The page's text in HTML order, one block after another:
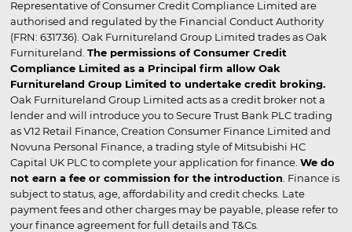
Representative of Consumer Credit Compliance Limited are
authorised and regulated by the Financial Conduct Authority
(FRN: 631736). Oak Furnitureland Group Limited trades as Oak
Furnitureland. The permissions of Consumer Credit
Compliance Limited as a Principal firm allow Oak
Furnitureland Group Limited to undertake credit broking.
Oak Furnitureland Group Limited acts as a credit broker not a
lender and will introduce you to Secure Trust Bank PLC trading
as V12 Retail Finance, Creation Consumer Finance Limited and
Novuna Personal Finance, a trading style of Mitsubishi HC
Capital UK PLC to complete your application for finance. We do
not earn a fee or commission for the introduction . Finance is
subject to status, age, affordability and credit checks. Late
payment fees and other charges may be payable, please refer to
your finance agreement for full details and T&Cs.